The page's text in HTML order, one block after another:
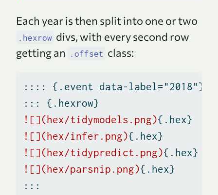
Each year is then split into one or two
.hexrow divs, with every second row
getting an
.offset class:
:::: {.event data-label="2018"}
::: {.hexrow}
![](hex/tidymodels.png){.hex}
![](hex/infer.png){.hex}
![](hex/tidypredict.png){.hex}
![](hex/parsnip.png){.hex}
:::